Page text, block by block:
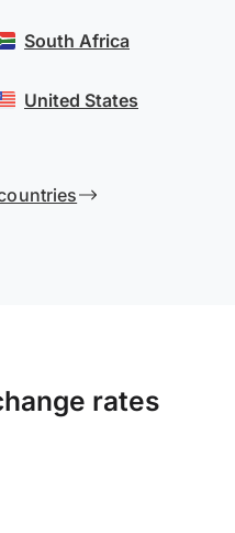
South Africa
United States
rates